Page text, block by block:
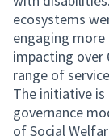
ecosystems
engaging more
impacting over
range of
The initiative
governance
of Social